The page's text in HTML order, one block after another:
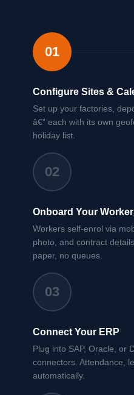
01
Configure Sites &
Set up your factories,
â€” each with its own
holiday list.
02
Onboard Your
Workers self-enrol via
photo, and contract
paper, no queues.
03
Connect Your ERP
Plug into SAP, Oracle, or
connectors. Attendance,
automatically.